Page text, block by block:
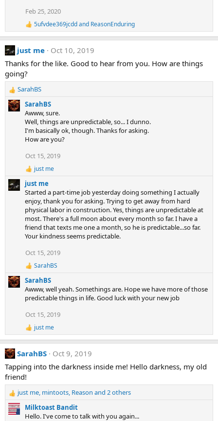
o
s
:
Feb 25, 2020
R
e
a
c
i
o
n
s
5ufvdee369jcddand ReasonEnduring
just me
Oct 10, 2019
Thanks for the like. Good to hear from you. How are things
going?
R
e
a
SarahBS
SarahBS
Awww, sure.
Well, things are unpredictable, so... I dunno.
I'm basically ok, though. Thanks for asking.
How are you?
Oct 15, 2019
R
e
a
c
t
i
o
n
s
just me
just me
Started a part-time job yesterday doing something I actually
enjoy, thank you for asking. Trying to get away from hard
physical labor in construction. Yes, things are unpredictable at
most. There's a full moon about every month so far. I have a
friend that texts me one a month, so he is predictable...so far.
Your kindness seems predictable.
Oct 15, 2019
R
e
a
c
t
o
s
:
SarahBS
SarahBS
Awww, well yeah. Somethings are. Hope we have more of those
predictable things in life. Good luck with your new job
Oct 15, 2019
R
e
a
c
o
n
s
just me
SarahBS
Oct 9, 2019
Tapping into the darkness inside me! Hello darkness, my old
friend!
R
e
a
just me, mintoots, Reason and 2 others
Milktoast Bandit
Hello. I've come to talk with you again...